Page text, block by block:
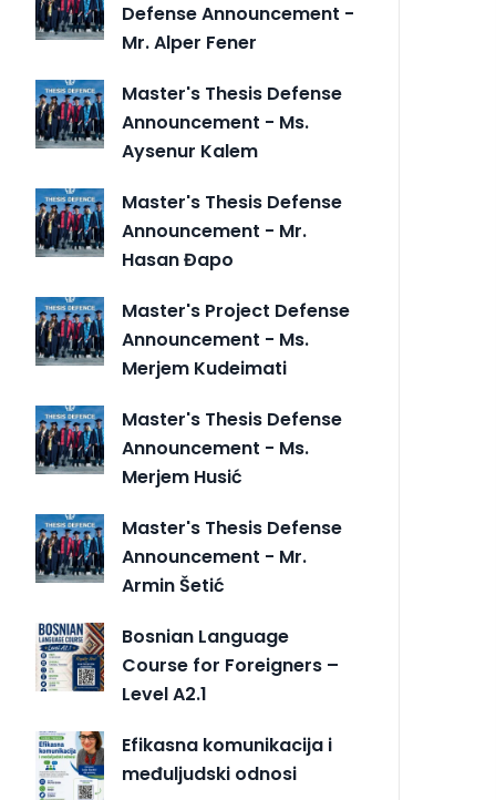
Defense Announcement -
Mr. Alper Fener
Master's Thesis Defense
Announcement - Ms.
Aysenur Kalem
Master's Thesis Defense
Announcement - Mr.
Hasan Đapo
Master's Project Defense
Announcement - Ms.
Merjem Kudeimati
Master's Thesis Defense
Announcement - Ms.
Merjem Husić
Master's Thesis Defense
Announcement - Mr.
Armin Šetić
Bosnian Language
Course for Foreigners –
Level A2.1
Efikasna komunikacija i
međuljudski odnosi